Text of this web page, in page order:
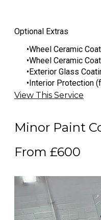
Optional Extras
Wheel Ceramic
Wheel Ceramic
Exterior Glass
Interior Protection
View This Service
Minor Paint
From £600